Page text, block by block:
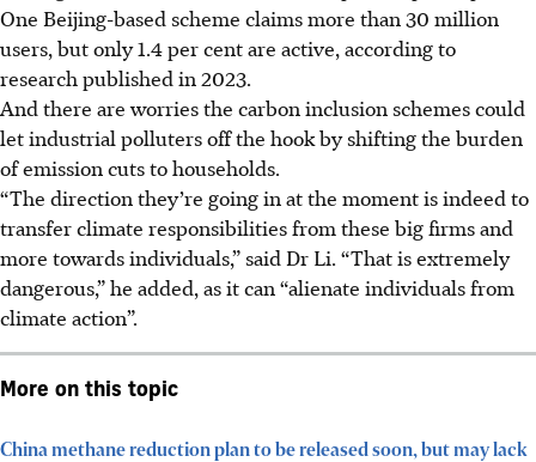
One Beijing-based scheme claims more than 30 million
users, but only 1.4 per cent are active, according to
research published in 2023.
And there are worries the carbon inclusion schemes could
let industrial polluters off the hook by shifting the burden
of emission cuts to households.
“The direction they’re going in at the moment is indeed to
transfer climate responsibilities from these big firms and
more towards individuals,” said Dr Li. “That is extremely
dangerous,” he added, as it can “alienate individuals from
climate action”.
More on this topic
China methane reduction plan to be released soon, but may lack